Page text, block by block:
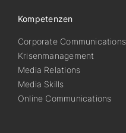
Kompetenzen
Corporate Communications
Krisenmanagement
Media Relations
Media Skills
Online Communications